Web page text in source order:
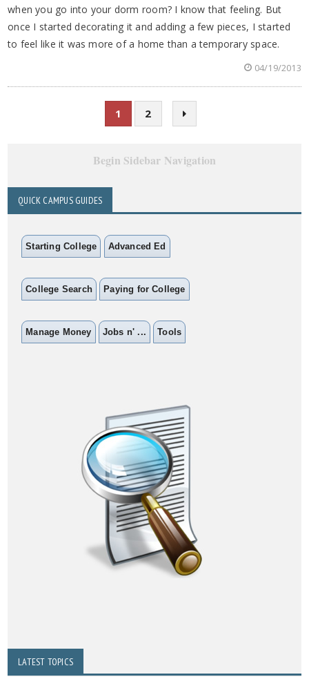
when you go into your dorm room? I know that feeling. But
once I started decorating it and adding a few pieces, I started
to feel like it was more of a home than a temporary space.
04/19/2013
1 2
Begin Sidebar Navigation
QUICK CAMPUS GUIDES
Starting College Advanced Ed
College Search Paying for College
Manage Money Jobs n' ... Tools
LATEST TOPICS